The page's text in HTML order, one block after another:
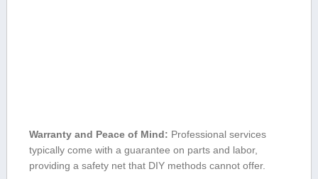
Warranty and Peace of Mind: Professional services
typically come with a guarantee on parts and labor,
providing a safety net that DIY methods cannot offer.